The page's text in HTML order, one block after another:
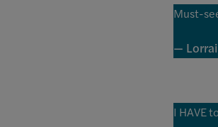
Must-
—
I HAVE